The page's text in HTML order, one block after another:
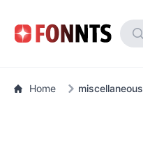
Home miscellaneous